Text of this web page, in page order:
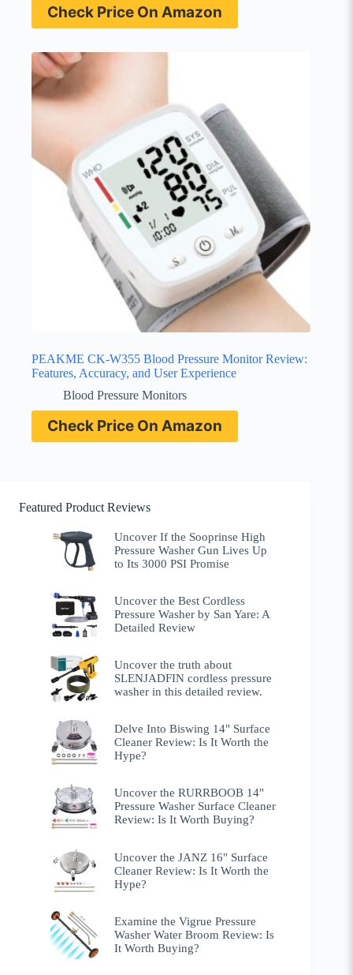
Check Price On Amazon
PEAKME CK-W355 Blood Pressure Monitor Review:
Features, Accuracy, and User Experience
Blood Pressure Monitors
Check Price On Amazon
Featured Product Reviews
Uncover If the Sooprinse High
Pressure Washer Gun Lives Up
to Its 3000 PSI Promise
Uncover the Best Cordless
Pressure Washer by San Yare: A
Detailed Review
Uncover the truth about
SLENJADFIN cordless pressure
washer in this detailed review.
Delve Into Biswing 14" Surface
Cleaner Review: Is It Worth the
Hype?
Uncover the RURRBOOB 14"
Pressure Washer Surface Cleaner
Review: Is It Worth Buying?
Uncover the JANZ 16" Surface
Cleaner Review: Is It Worth the
Hype?
Examine the Vigrue Pressure
Washer Water Broom Review: Is
It Worth Buying?